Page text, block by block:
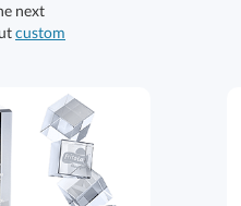
next
custom